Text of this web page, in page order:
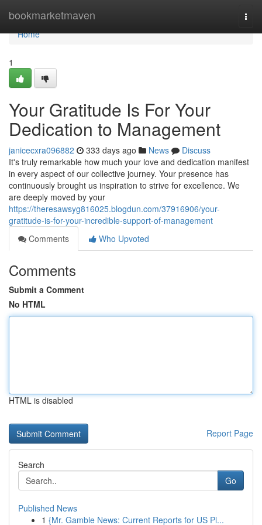
bookmarketmaven
Home
Home
1
Your Gratitude Is For Your
Dedication to Management
janicecxra096882 333 days ago News
Discuss
It's truly remarkable how much your love and dedication manifest
in every aspect of our collective journey. Your presence has
continuously brought us inspiration to strive for excellence. We
are deeply moved by your
https://theresawsyg816025.blogdun.com/37916906/your-
gratitude-is-for-your-incredible-support-of-management
Comments
Who Upvoted
Comments
Submit a Comment
No HTML
HTML is disabled
Report Page
Search
Go
Published News
1 {Mr. Gamble News: Current Reports for US Pl...